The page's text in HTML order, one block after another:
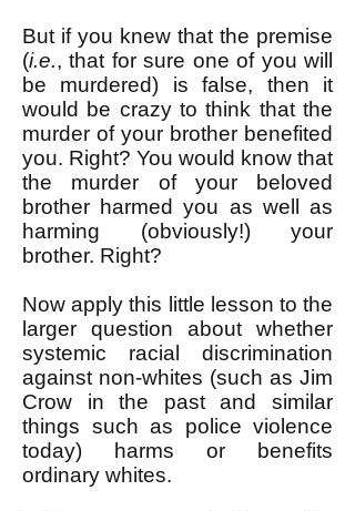
But if you knew that the premise
(i.e., that for sure one of you will
be murdered) is false, then it
would be crazy to think that the
murder of your brother benefited
you. Right? You would know that
the murder of your beloved
brother harmed you as well as
harming (obviously!) your
brother. Right?
Now apply this little lesson to the
larger question about whether
systemic racial discrimination
against non-whites (such as Jim
Crow in the past and similar
things such as police violence
today) harms or benefits
ordinary whites.